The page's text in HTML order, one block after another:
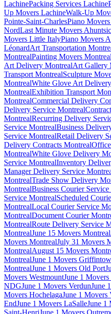
LachinePacking Services Lachine
Up Movers LachineWalk-Up
Pointe-Saint-CharlesPiano
NordLast Minute Movers Ahuntsic
Movers Little ItalyPiano Movers
LéonardArt Transportation
MontrealPainting Movers Montreal
Art Delivery MontrealArt Gallery
Transport MontrealSculpture
MontrealWhite Glove Art
MontrealExhibition Transport
MontrealCommercial Delivery
Delivery Service Montreal
MontrealRecurring Delivery
Service MontrealBusiness
Service MontrealRetail Delivery
Delivery Contracts Montreal
MontrealWhite Glove Delivery
Service MontrealInventory
Manager Delivery Service
MontrealTrade Show Delivery
MontrealBusiness Courier
Service MontrealScheduled
MontrealLocal Courier Service
MontrealDocument Courier
MontrealRoute Delivery Service
MontrealJune 15 Movers Montreal
Movers MontrealJuly 31 Movers
MontrealAugust 15 Movers
MontrealJune 1 Movers
MontrealJune 1 Movers Old Port
Movers WestmountJune 1 Movers
NDGJune 1 Movers VerdunJune
Movers HochelagaJune 1 Movers
EndJune 1 Movers LaSalleJune 1
Saint-HenriJune 1 Movers